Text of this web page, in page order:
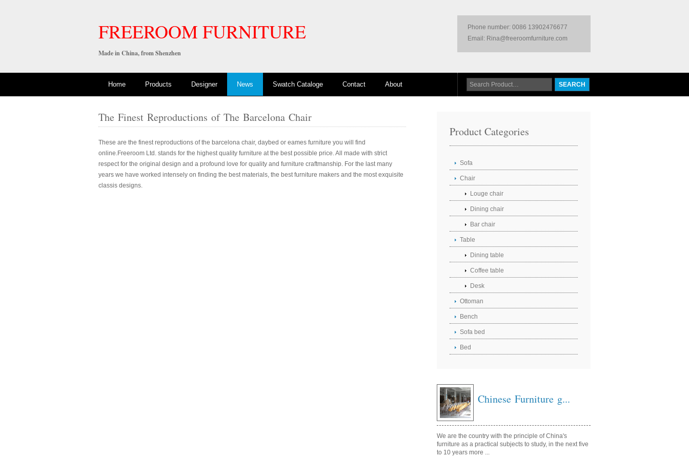
FREEROOM FURNITURE
Made in China, from Shenzhen
Phone number: 0086 13902476677
Email: Rina@freeroomfurniture.com
Home Products Designer News Swatch Cataloge Contact About
The Finest Reproductions of The Barcelona Chair
These are the finest reproductions of the barcelona chair, daybed or eames furniture you will find
online.Freeroom Ltd. stands for the highest quality furniture at the best possible price. All made with strict
respect for the original design and a profound love for quality and furniture craftmanship. For the last many
years we have worked intensely on finding the best materials, the best furniture makers and the most exquisite
classis designs.
Product Categories
Sofa
Chair
Louge chair
Dining chair
Bar chair
Table
Dining table
Coffee table
Desk
Ottoman
Bench
Sofa bed
Bed
Chinese Furniture g...
We are the country with the principle of China's
furniture as a practical subjects to study, in the next five
to 10 years more ...